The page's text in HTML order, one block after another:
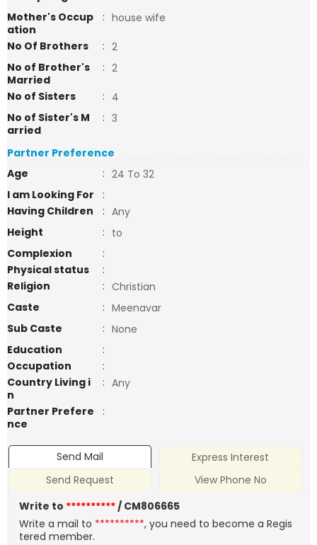
Mother's Occup
ation
: house wife
No Of Brothers
: 2
No of Brother's
Married
: 2
No of Sisters
: 4
No of Sister's M
arried
: 3
Partner Preference
Age
: 24 To 32
I am Looking For
:
Having Children
: Any
Height
: to
Complexion
:
Physical status
:
Religion
: Christian
Caste
: Meenavar
Sub Caste
: None
Education
:
Occupation
:
Country Living i
n
: Any
Partner Prefere
nce
:
Send Mail
Express Interest
Send Request
View Phone No
Write to **********/ CM806665
Write a mail to **********, you need to become a Regis
tered member.